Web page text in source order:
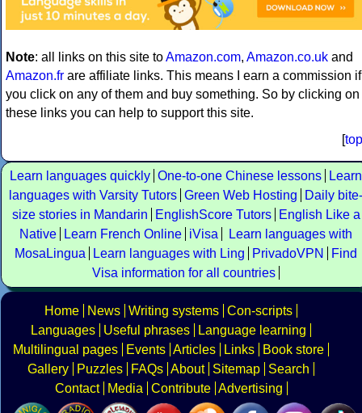
Note: all links on this site toAmazon.com, Amazon.co.uk and
Amazon.fr are affiliate links. This means I earn a commission if
you click on any of them and buy something. So by clicking on
these links you can help to support this site.
[top
Learn languages quickly One-to-one Chinese lessons
Learn
languages with Varsity Tutors Green Web Hosting
Daily bite-
size stories in Mandarin
EnglishScore Tutors
English Like a
Native
Learn French Online iVisa
Learn languages with
MosaLingua
Learn languages with Ling PrivadoVPN
Find
Visa information for all countries
Home News Writing systems Con-scripts
Languages
Useful phrases
Language learning
Multilingual pages
Events Articles Links
Book store
Gallery
Puzzles FAQs About Sitemap
Search
Contact
Media Contribute Advertising